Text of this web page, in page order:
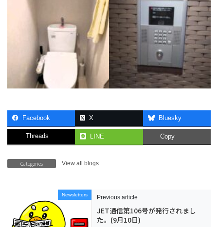
Facebook X Bluesky
Threads LINE Copy
Categories View all blogs
Newsletters Previous article
JET通信第106号が発行されまし
た。(9月10日)